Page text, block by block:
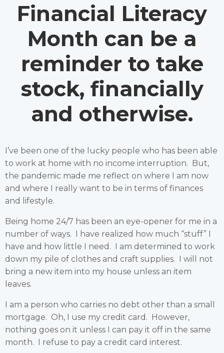
Financial Literacy
Month can be a
reminder to take
stock, financially
and otherwise.
I’ve been one of the lucky people who has been able
to work at home with no income interruption. But,
the pandemic made me reflect on where I am now
and where I really want to be in terms of finances
and lifestyle.
Being home 24/7 has been an eye-opener for me in a
number of ways. I have realized how much “stuff” I
have and how little I need. I am determined to work
down my pile of clothes and craft supplies. I will not
bring a new item into my house unless an item
leaves.
I am a person who carries no debt other than a small
mortgage. Oh, I use my credit card. However,
nothing goes on it unless I can pay it off in the same
month. I refuse to pay a credit card interest.